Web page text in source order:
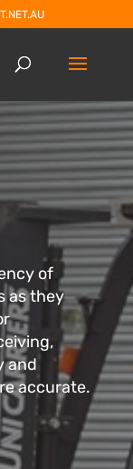
of
as they
and
accurate.